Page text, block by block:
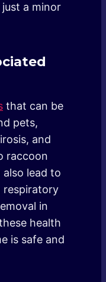
a minor
that can be
pets,
and
raccoon
lead to
respiratory
in
health
is safe and